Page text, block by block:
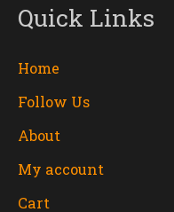
Quick Links
Home
Follow Us
About
My account
Cart